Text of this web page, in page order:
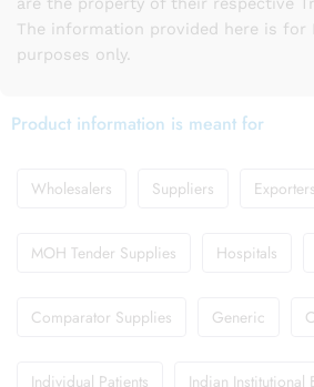
are the property of their respective
The information provided here is for
purposes only.
Product information is meant for
Wholesalers Suppliers Exporters
MOH Tender Supplies Hospitals
Comparator Supplies Generic
Individual Patients Indian Institutional